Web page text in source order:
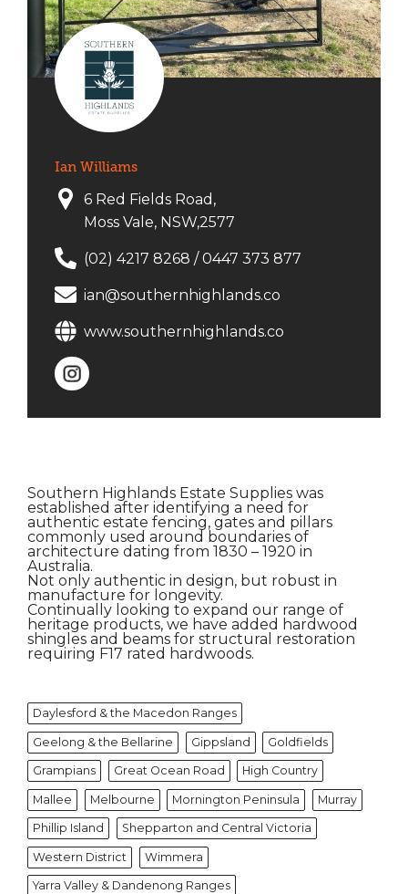
Southern Highlands Estate Supplies was
established after identifying a need for
authentic estate fencing, gates and pillars
commonly used around boundaries of
architecture dating from 1830 – 1920 in
Australia.
Not only authentic in design, but robust in
manufacture for longevity.
Continually looking to expand our range of
heritage products, we have added hardwood
shingles and beams for structural restoration
requiring F17 rated hardwoods.
Daylesford & the Macedon Ranges
Geelong & the Bellarine Gippsland Goldfields
Grampians Great Ocean Road High Country
Mallee Melbourne Mornington Peninsula Murray
Phillip Island Shepparton and Central Victoria
Western District Wimmera
Yarra Valley & Dandenong Ranges
Ian Williams
6 Red Fields Road,
Moss Vale, NSW,2577
(02) 4217 8268 / 0447 373 877
ian@southernhighlands.co
www.southernhighlands.co